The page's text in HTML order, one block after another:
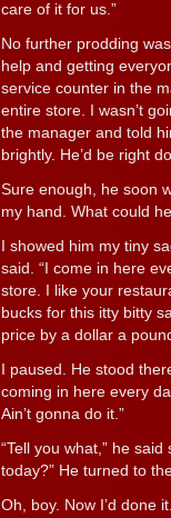
care of it for us.”
No further prodding
help and getting
service counter in the
entire store. I wasn’t
the manager and told
brightly. He’d be right
Sure enough, he soon
my hand. What could
I showed him my tiny
said. “I come in here
store. I like your
bucks for this itty bitty
price by a dollar a
I paused. He stood
coming in here every
Ain’t gonna do it.”
“Tell you what,” he
today?” He turned to
Oh, boy. Now I’d done